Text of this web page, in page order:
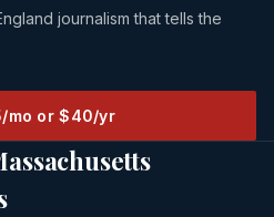
journalism that tells the
mo or $40/yr